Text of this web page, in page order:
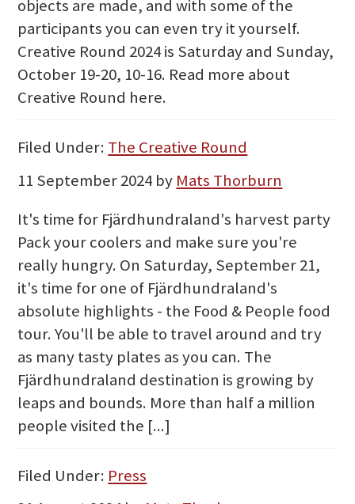
objects are made, and with some of the
participants you can even try it yourself.
Creative Round 2024 is Saturday and Sunday,
October 19-20, 10-16. Read more about
Creative Round here.
Filed Under: The Creative Round
11 September 2024 by Mats Thorburn
It's time for Fjärdhundraland's harvest party
Pack your coolers and make sure you're
really hungry. On Saturday, September 21,
it's time for one of Fjärdhundraland's
absolute highlights - the Food & People food
tour. You'll be able to travel around and try
as many tasty plates as you can. The
Fjärdhundraland destination is growing by
leaps and bounds. More than half a million
people visited the [...]
Filed Under: Press